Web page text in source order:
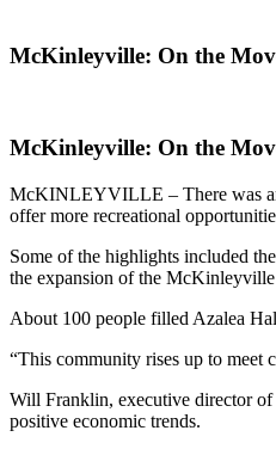
McKinleyville: On the
McKinleyville: On the
McKINLEYVILLE – There was an
offer more recreational
Some of the highlights included
the expansion of the McKinleyville
About 100 people filled Azalea
“This community rises up to meet
Will Franklin, executive director of
positive economic trends.